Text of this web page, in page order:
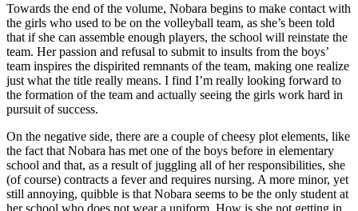
Towards the end of the volume, Nobara begins to make contact with
the girls who used to be on the volleyball team, as she’s been told
that if she can assemble enough players, the school will reinstate the
team. Her passion and refusal to submit to insults from the boys’
team inspires the dispirited remnants of the team, making one realize
just what the title really means. I find I’m really looking forward to
the formation of the team and actually seeing the girls work hard in
pursuit of success.
On the negative side, there are a couple of cheesy plot elements, like
the fact that Nobara has met one of the boys before in elementary
school and that, as a result of juggling all of her responsibilities, she
(of course) contracts a fever and requires nursing. A more minor, yet
still annoying, quibble is that Nobara seems to be the only student at
her school who does not wear a uniform. How is she not getting in